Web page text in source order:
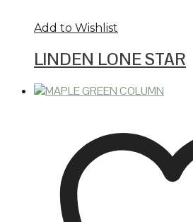
Add to Wishlist
LINDEN LONE STAR